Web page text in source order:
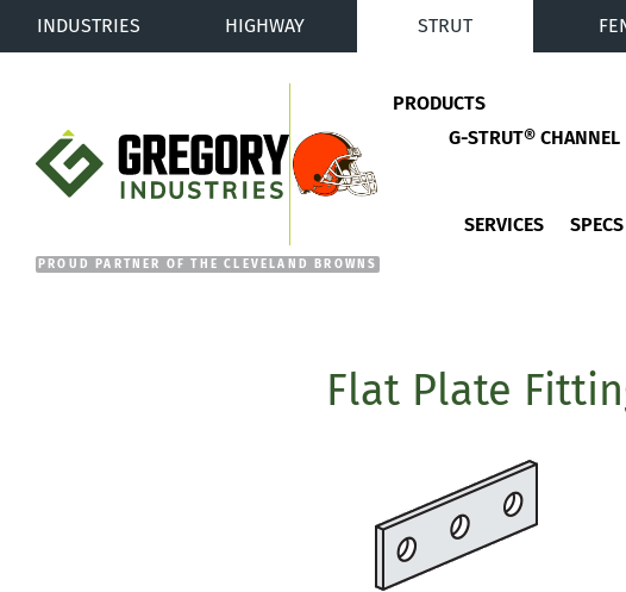
INDUSTRIES HIGHWAY STRUT
Gregory Industries
PRODUCTS
G-STRUT® CHANNEL
SERVICES
Flat Plate